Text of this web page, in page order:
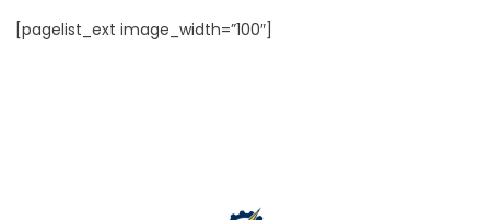
[pagelist_ext image_width=”100″]